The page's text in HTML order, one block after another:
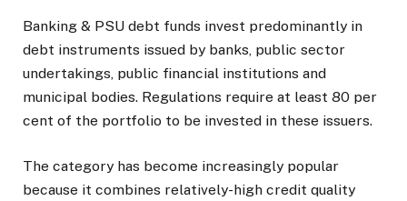
Banking & PSU debt funds invest predominantly in
debt instruments issued by banks, public sector
undertakings, public financial institutions and
municipal bodies. Regulations require at least 80 per
cent of the portfolio to be invested in these issuers.
The category has become increasingly popular
because it combines relatively-high credit quality